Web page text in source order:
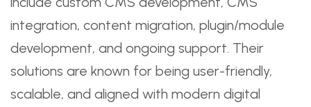
integration, content migration, plugin/module
development, and ongoing support. Their
solutions are known for being user-friendly,
scalable, and aligned with modern digital